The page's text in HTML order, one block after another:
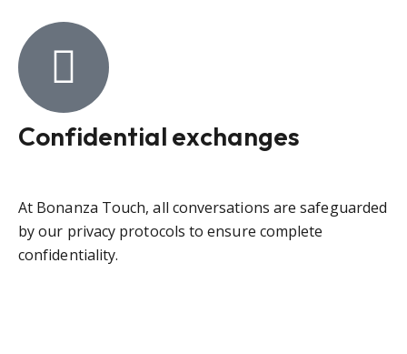
Confidential exchanges
At Bonanza Touch, all conversations are safeguarded
by our privacy protocols to ensure complete
confidentiality.